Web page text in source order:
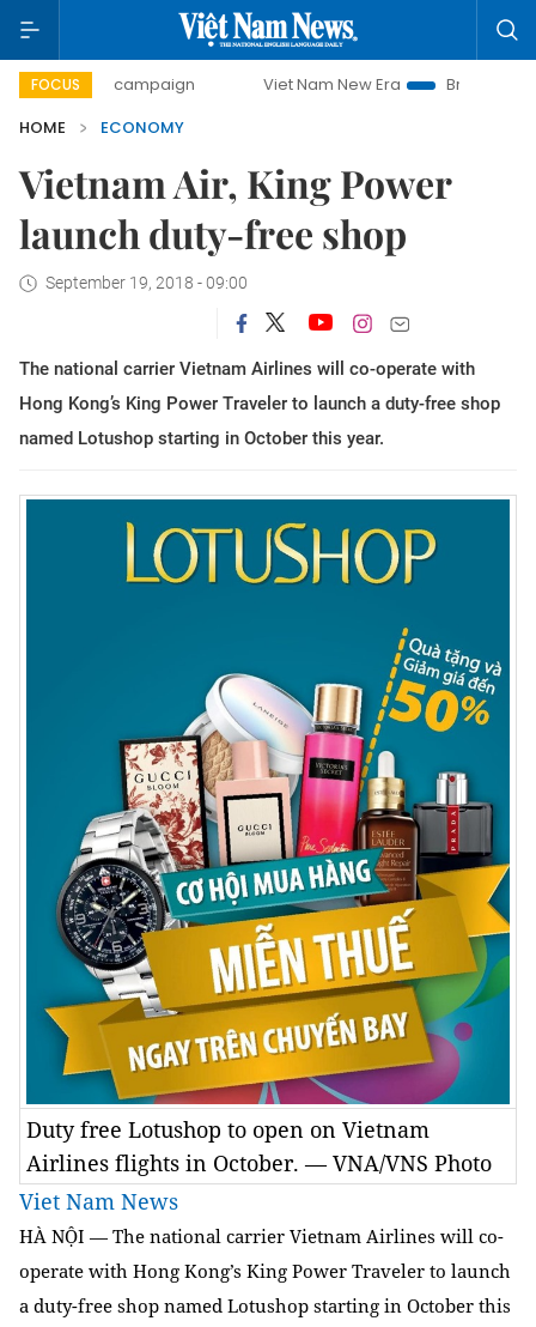
FOCUS
campaign Viet Nam New Era
Bringing Resolutions
HOME
ECONOMY
Vietnam Air, King Power
launch duty-free shop
September 19, 2018 - 09:00
The national carrier Vietnam Airlines will co-operate with
Hong Kong’s King Power Traveler to launch a duty-free shop
named Lotushop starting in October this year.
Duty free Lotushop to open on Vietnam
Airlines flights in October. — VNA/VNS Photo
Viet Nam News
HÀ NỘI — The national carrier Vietnam Airlines will co-
operate with Hong Kong’s King Power Traveler to launch
a duty-free shop named Lotushop starting in October this